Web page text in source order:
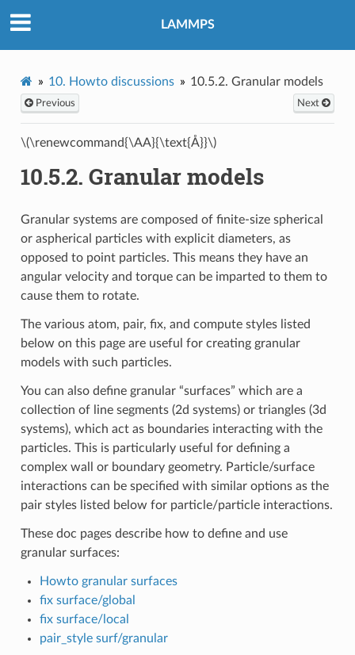
LAMMPS
10. Howto discussions 10.5.2. Granular models
Previous Next
\(\renewcommand{\AA}{\text{Å}}\)
10.5.2. Granular models
Granular systems are composed of finite-size spherical
or aspherical particles with explicit diameters, as
opposed to point particles. This means they have an
angular velocity and torque can be imparted to them to
cause them to rotate.
The various atom, pair, fix, and compute styles listed
below on this page are useful for creating granular
models with such particles.
You can also define granular “surfaces” which are a
collection of line segments (2d systems) or triangles (3d
systems), which act as boundaries interacting with the
particles. This is particularly useful for defining a
complex wall or boundary geometry. Particle/surface
interactions can be specified with similar options as the
pair styles listed below for particle/particle interactions.
These doc pages describe how to define and use
granular surfaces:
Howto granular surfaces
fix surface/global
fix surface/local
pair_style surf/granular